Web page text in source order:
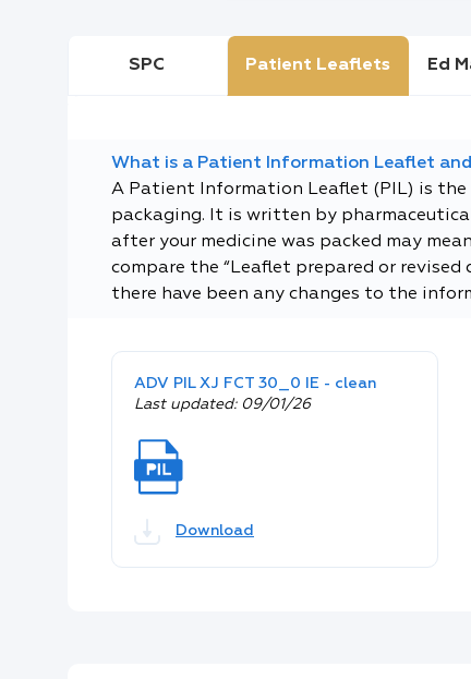
SPC Patient Leaflets Ed
What is a Patient Information Leaflet
A Patient Information Leaflet (PIL) is
packaging. It is written by
after your medicine was packed may
compare the “Leaflet prepared or
there have been any changes to the
ADV PIL XJ FCT 30_0 IE - clean
Last updated: 09/01/26
Download